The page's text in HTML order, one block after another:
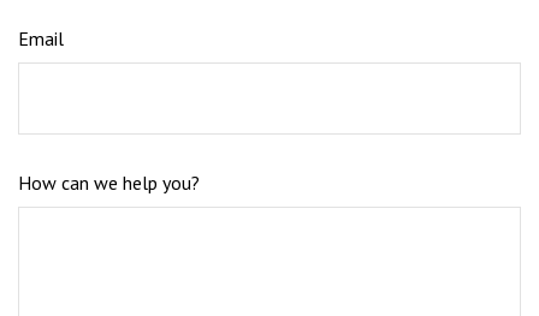
Email
How can we help you?